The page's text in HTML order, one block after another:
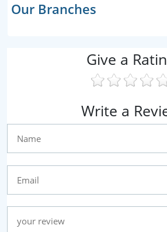
Our Branches
Give a
Write a